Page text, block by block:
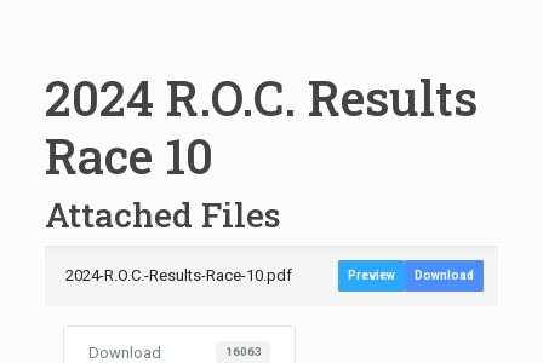
2024 R.O.C. Results
Race 10
Attached Files
2024-R.O.C.-Results-Race-10.pdf Preview Download
Download 16063